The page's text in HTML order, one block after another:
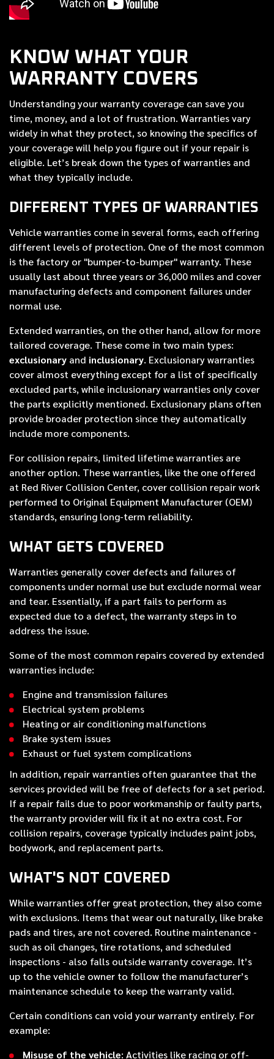
KNOW WHAT YOUR
WARRANTY COVERS
Understanding your warranty coverage can save you
time, money, and a lot of frustration. Warranties vary
widely in what they protect, so knowing the specifics of
your coverage will help you figure out if your repair is
eligible. Let’s break down the types of warranties and
what they typically include.
DIFFERENT TYPES OF WARRANTIES
Vehicle warranties come in several forms, each offering
different levels of protection. One of the most common
is the factory or "bumper-to-bumper" warranty. These
usually last about three years or 36,000 miles and cover
manufacturing defects and component failures under
normal use.
Extended warranties, on the other hand, allow for more
tailored coverage. These come in two main types:
exclusionary and inclusionary. Exclusionary warranties
cover almost everything except for a list of specifically
excluded parts, while inclusionary warranties only cover
the parts explicitly mentioned. Exclusionary plans often
provide broader protection since they automatically
include more components.
For collision repairs, limited lifetime warranties are
another option. These warranties, like the one offered
at Red River Collision Center, cover collision repair work
performed to Original Equipment Manufacturer (OEM)
standards, ensuring long-term reliability.
WHAT GETS COVERED
Warranties generally cover defects and failures of
components under normal use but exclude normal wear
and tear. Essentially, if a part fails to perform as
expected due to a defect, the warranty steps in to
address the issue.
Some of the most common repairs covered by extended
warranties include:
Engine and transmission failures
Electrical system problems
Heating or air conditioning malfunctions
Brake system issues
Exhaust or fuel system complications
In addition, repair warranties often guarantee that the
services provided will be free of defects for a set period.
If a repair fails due to poor workmanship or faulty parts,
the warranty provider will fix it at no extra cost. For
collision repairs, coverage typically includes paint jobs,
bodywork, and replacement parts.
WHAT'S NOT COVERED
While warranties offer great protection, they also come
with exclusions. Items that wear out naturally, like brake
pads and tires, are not covered. Routine maintenance -
such as oil changes, tire rotations, and scheduled
inspections - also falls outside warranty coverage. It’s
up to the vehicle owner to follow the manufacturer’s
maintenance schedule to keep the warranty valid.
Certain conditions can void your warranty entirely. For
example:
Misuse of the vehicle: Activities like racing or off-